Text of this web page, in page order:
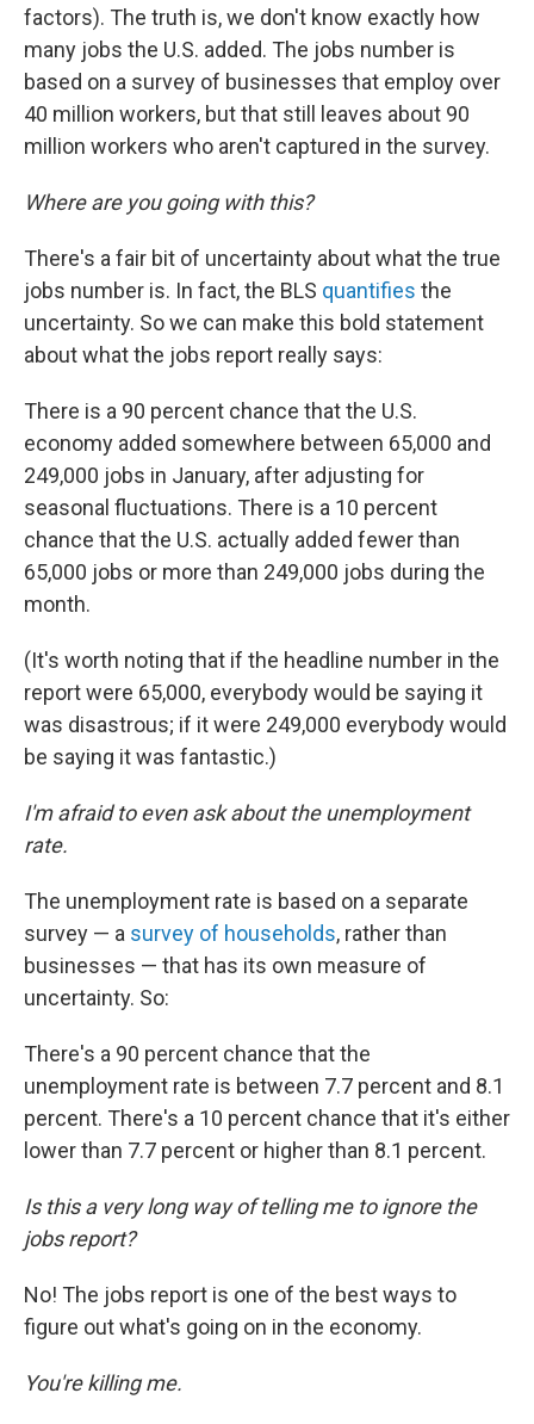
factors). The truth is, we don't know exactly how
many jobs the U.S. added. The jobs number is
based on a survey of businesses that employ over
40 million workers, but that still leaves about 90
million workers who aren't captured in the survey.
Where are you going with this?
There's a fair bit of uncertainty about what the true
jobs number is. In fact, the BLS quantifies the
uncertainty. So we can make this bold statement
about what the jobs report really says:
There is a 90 percent chance that the U.S.
economy added somewhere between 65,000 and
249,000 jobs in January, after adjusting for
seasonal fluctuations. There is a 10 percent
chance that the U.S. actually added fewer than
65,000 jobs or more than 249,000 jobs during the
month.
(It's worth noting that if the headline number in the
report were 65,000, everybody would be saying it
was disastrous; if it were 249,000 everybody would
be saying it was fantastic.)
I'm afraid to even ask about the unemployment
rate.
The unemployment rate is based on a separate
survey — a survey of households, rather than
businesses — that has its own measure of
uncertainty. So:
There's a 90 percent chance that the
unemployment rate is between 7.7 percent and 8.1
percent. There's a 10 percent chance that it's either
lower than 7.7 percent or higher than 8.1 percent.
Is this a very long way of telling me to ignore the
jobs report?
No! The jobs report is one of the best ways to
figure out what's going on in the economy.
You're killing me.